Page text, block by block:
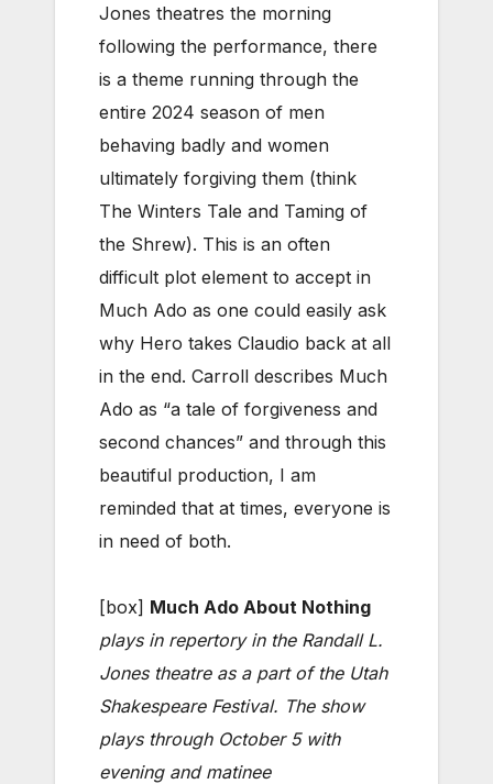
Jones theatres the morning
following the performance, there
is a theme running through the
entire 2024 season of men
behaving badly and women
ultimately forgiving them (think
The Winters Tale and Taming of
the Shrew). This is an often
difficult plot element to accept in
Much Ado as one could easily ask
why Hero takes Claudio back at all
in the end. Carroll describes Much
Ado as “a tale of forgiveness and
second chances” and through this
beautiful production, I am
reminded that at times, everyone is
in need of both.
[box] Much Ado About Nothing
plays in repertory in the Randall L.
Jones theatre as a part of the Utah
Shakespeare Festival. The show
plays through October 5 with
evening and matinee